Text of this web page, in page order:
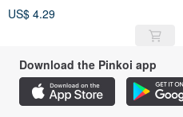
US$ 4.29
Download the Pinkoi app